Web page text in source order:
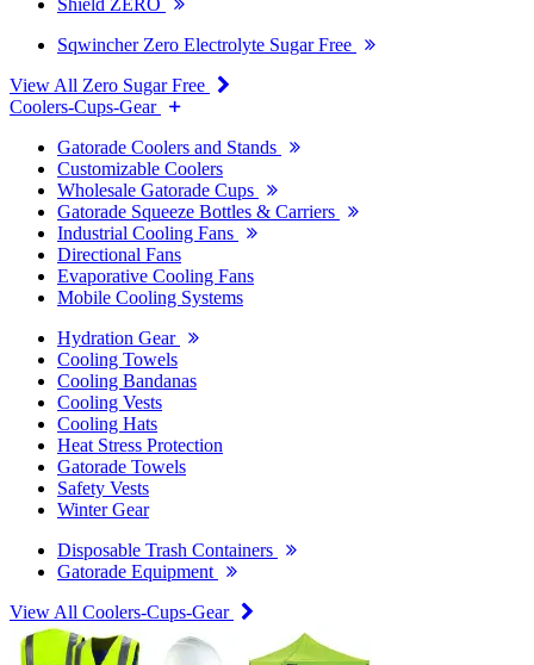
Shield ZERO
Sqwincher Zero Electrolyte Sugar Free
View All Zero Sugar Free
Coolers-Cups-Gear
Gatorade Coolers and Stands
Customizable Coolers
Wholesale Gatorade Cups
Gatorade Squeeze Bottles & Carriers
Industrial Cooling Fans
Directional Fans
Evaporative Cooling Fans
Mobile Cooling Systems
Hydration Gear
Cooling Towels
Cooling Bandanas
Cooling Vests
Cooling Hats
Heat Stress Protection
Gatorade Towels
Safety Vests
Winter Gear
Disposable Trash Containers
Gatorade Equipment
View All Coolers-Cups-Gear